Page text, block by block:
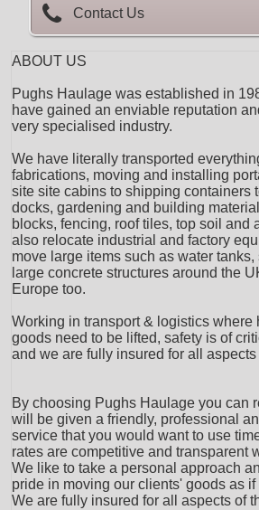
Contact Us
ABOUT US
Pughs Haulage was established in
have gained an enviable reputation
very specialised industry.
We have literally transported
fabrications, moving and installing
site site cabins to shipping containers
docks, gardening and building
blocks, fencing, roof tiles, top soil and
also relocate industrial and factory
move large items such as water tanks,
large concrete structures around the
Europe too.
Working in transport & logistics where
goods need to be lifted, safety is of
and we are fully insured for all
By choosing Pughs Haulage you can
will be given a friendly, professional
service that you would want to use
rates are competitive and transparent
We like to take a personal approach
pride in moving our clients' goods as
We are fully insured for all aspects of